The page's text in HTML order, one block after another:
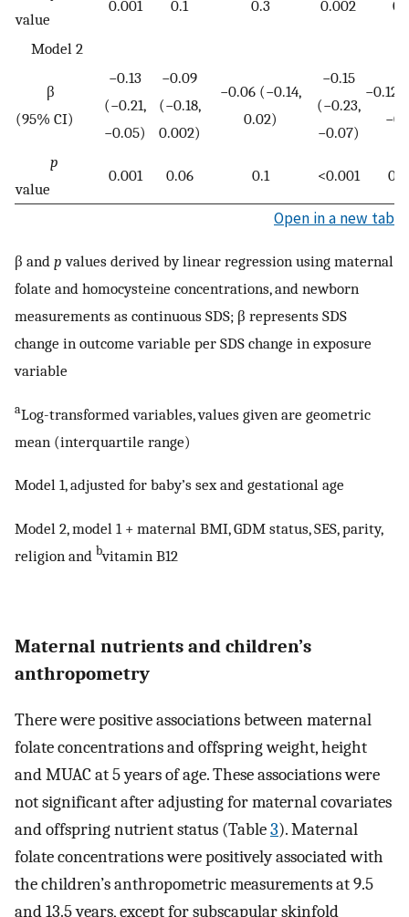
value
0.001 0.1 0.3 0.002
Model 2
β
(95% CI)
−0.13
(−0.21,
−0.05)
−0.09
(−0.18,
0.002)
−0.06 (−0.14,
0.02)
−0.15
(−0.23,
−0.07)
−0.12
p
value
0.001 0.06 0.1 <0.001
Open in a new tab
β and p values derived by linear regression using maternal
folate and homocysteine concentrations, and newborn
measurements as continuous SDS; β represents SDS
change in outcome variable per SDS change in exposure
variable
aLog-transformed variables, values given are geometric
mean (interquartile range)
Model 1, adjusted for baby’s sex and gestational age
Model 2, model 1 + maternal BMI, GDM status, SES, parity,
religion and bvitamin B12
Maternal nutrients and children’s
anthropometry
There were positive associations between maternal
folate concentrations and offspring weight, height
and MUAC at 5 years of age. These associations were
not significant after adjusting for maternal covariates
and offspring nutrient status (Table3). Maternal
folate concentrations were positively associated with
the children’s anthropometric measurements at 9.5
and 13.5 years, except for subscapular skinfold